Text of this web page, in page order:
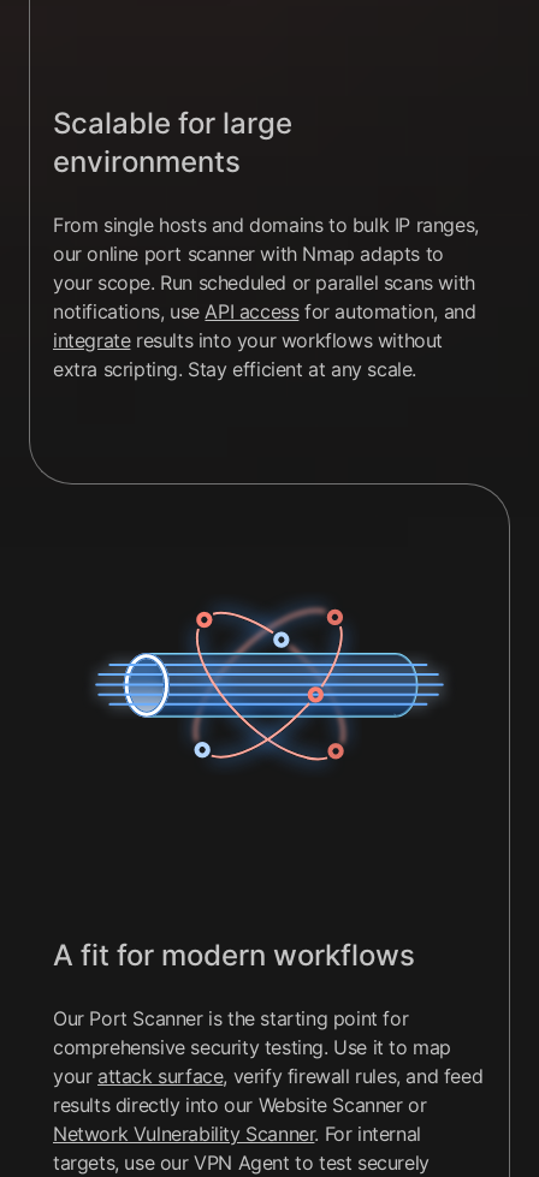
Scalable for large
environments
From single hosts and domains to bulk IP ranges,
our online port scanner with Nmap adapts to
your scope. Run scheduled or parallel scans with
notifications, useAPI accessfor automation, and
integrateresults into your workflows without
extra scripting. Stay efficient at any scale.
A fit for modern workflows
Our Port Scanner is the starting point for
comprehensive security testing. Use it to map
your attack surface, verify firewall rules, and feed
results directly into our Website Scanner or
Network Vulnerability Scanner. For internal
targets, use our VPN Agent to test securely